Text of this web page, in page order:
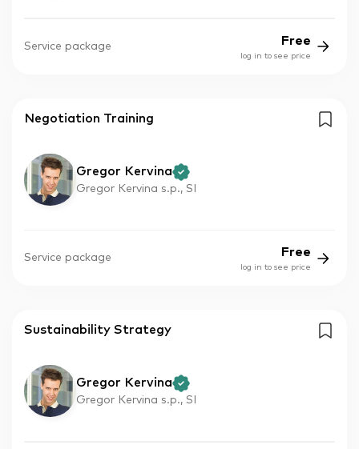
Service package Free
log in to see price
Negotiation Training
Gregor Kervina
Gregor Kervina s.p., SI
Service package Free
log in to see price
Sustainability Strategy
Gregor Kervina
Gregor Kervina s.p., SI